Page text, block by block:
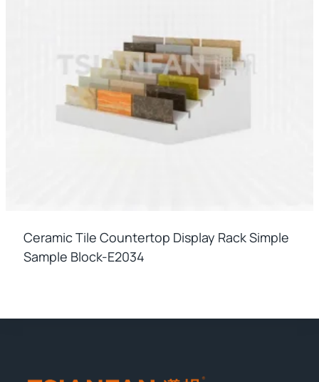
Ceramic Tile Countertop Display Rack Simple
Sample Block-E2034